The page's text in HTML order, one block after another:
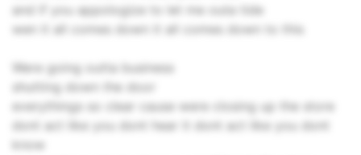
and if you appologize to let me outa tide
wen it all comes down it all comes down to this
Were going outta business
shutting down the door
everythings so clear cause were closing up the store
dont act like you dont hear it dont act like you dont
know